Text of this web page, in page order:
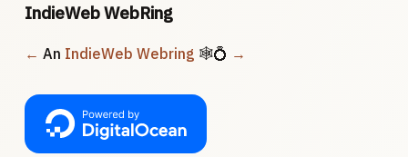
IndieWeb WebRing
← An IndieWeb Webring 🕸💍 →